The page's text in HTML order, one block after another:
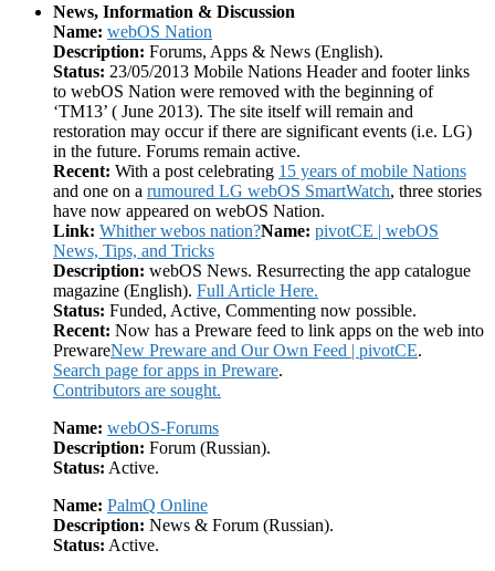
News, Information & Discussion
Name: webOS Nation
Description: Forums, Apps & News (English).
Status: 23/05/2013 Mobile Nations Header and footer links
to webOS Nation were removed with the beginning of
‘TM13’ ( June 2013). The site itself will remain and
restoration may occur if there are significant events (i.e. LG)
in the future. Forums remain active.
Recent: With a post celebrating 15 years of mobile Nations
and one on a rumoured LG webOS SmartWatch, three stories
have now appeared on webOS Nation.
Link: Whither webos nation?Name: pivotCE | webOS
News, Tips, and Tricks
Description: webOS News. Resurrecting the app catalogue
magazine (English). Full Article Here.
Status: Funded, Active, Commenting now possible.
Recent: Now has a Preware feed to link apps on the web into
PrewareNew Preware and Our Own Feed | pivotCE.
Search page for apps in Preware.
Contributors are sought.
Name: webOS-Forums
Description: Forum (Russian).
Status: Active.
Name: PalmQ Online
Description: News & Forum (Russian).
Status: Active.